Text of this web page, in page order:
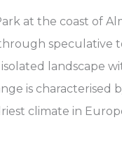
at the coast of
speculative
landscape
is characterised
climate in